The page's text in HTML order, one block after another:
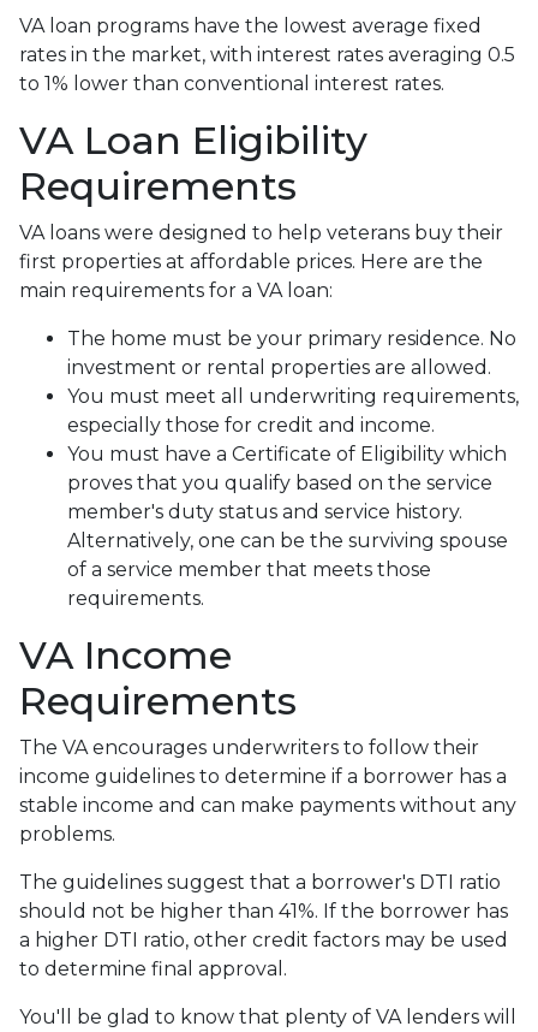
VA loan programs have the lowest average fixed
rates in the market, with interest rates averaging 0.5
to 1% lower than conventional interest rates.
VA Loan Eligibility
Requirements
VA loans were designed to help veterans buy their
first properties at affordable prices. Here are the
main requirements for a VA loan:
The home must be your primary residence. No
investment or rental properties are allowed.
You must meet all underwriting requirements,
especially those for credit and income.
You must have a Certificate of Eligibility which
proves that you qualify based on the service
member's duty status and service history.
Alternatively, one can be the surviving spouse
of a service member that meets those
requirements.
VA Income
Requirements
The VA encourages underwriters to follow their
income guidelines to determine if a borrower has a
stable income and can make payments without any
problems.
The guidelines suggest that a borrower's DTI ratio
should not be higher than 41%. If the borrower has
a higher DTI ratio, other credit factors may be used
to determine final approval.
You'll be glad to know that plenty of VA lenders will